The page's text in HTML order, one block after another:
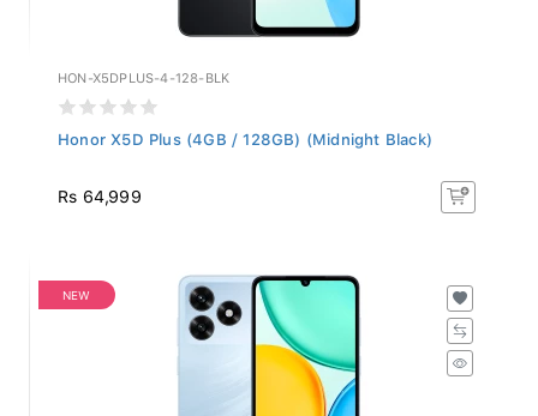
HON-X5DPLUS-4-128-BLK
Honor X5D Plus (4GB / 128GB) (Midnight Black)
Rs 64,999
NEW